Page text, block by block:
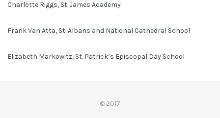
Charlotte Riggs, St. James Academy
Frank Van Atta, St. Albans and National Cathedral School
Elizabeth Markowitz, St. Patrick’s Episcopal Day School
© 2017